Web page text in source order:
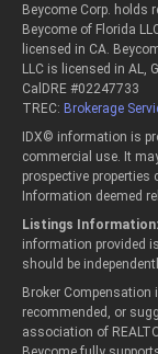
Beycome Corp. holds
Beycome of Florida
licensed in CA.
LLC is licensed in AL,
CalDRE #02247733
TREC: Brokerage
IDX© information is
commercial use. It
prospective
Information deemed
Listings Information:
information provided
should be
Broker
recommended, or
association of